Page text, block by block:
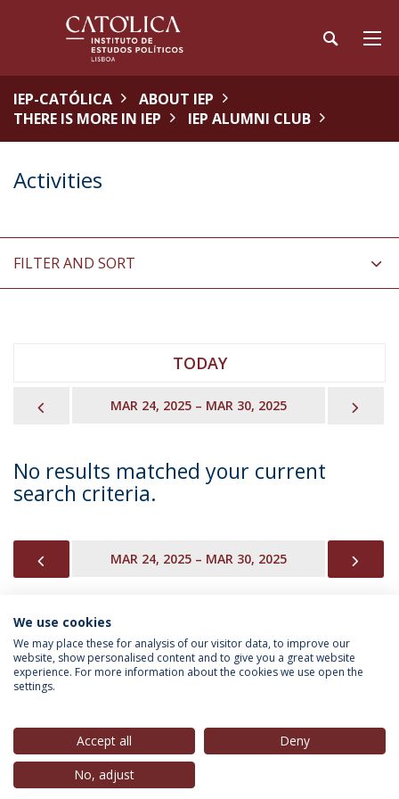
IEP-CATÓLICA
ABOUT IEP
THERE IS MORE IN IEP
IEP ALUMNI CLUB
Activities
FILTER AND SORT
TODAY
PREVIOUSMAR 24, 2025 – MAR 30, 2025
No results matched your current
search criteria.
PREVIOUSMAR 24, 2025 – MAR 30, 2025
INFORMATION FOR
Privacy Policy
© 2026 Universidade Católica Portuguesa
We use cookies
We may place these for analysis of our visitor data, to improve our
website, show personalised content and to give you a great website
experience. For more information about the cookies we use open the
settings.
Accept all
Deny
No, adjust